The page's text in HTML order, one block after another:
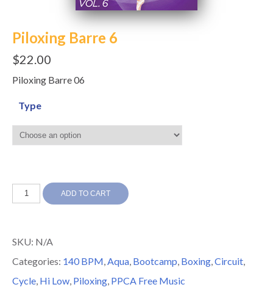
Piloxing Barre 6
$22.00
Piloxing Barre 06
Type
Piloxing
ADD TO CART
SKU: N/A
Categories: 140 BPM,Aqua, Bootcamp, Boxing,Circuit,
Cycle, Hi Low, Piloxing, PPCA Free Music